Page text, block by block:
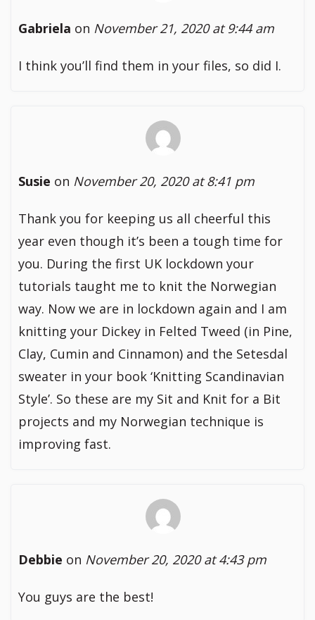
Gabriela on November 21, 2020 at 9:44 am
I think you’ll find them in your files, so did I.
Susie on November 20, 2020 at 8:41 pm
Thank you for keeping us all cheerful this
year even though it’s been a tough time for
you. During the first UK lockdown your
tutorials taught me to knit the Norwegian
way. Now we are in lockdown again and I am
knitting your Dickey in Felted Tweed (in Pine,
Clay, Cumin and Cinnamon) and the Setesdal
sweater in your book ‘Knitting Scandinavian
Style’. So these are my Sit and Knit for a Bit
projects and my Norwegian technique is
improving fast.
Debbie on November 20, 2020 at 4:43 pm
You guys are the best!